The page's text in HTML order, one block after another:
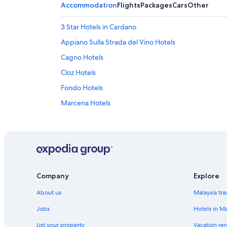
AccommodationFlightsPackagesCarsOther
3 Star Hotels in Cardano
Appiano Sulla Strada del Vino Hotels
Cagno Hotels
Cloz Hotels
Fondo Hotels
Marcena Hotels
Montagna Hotels
Old Town Bolzano Hotels
Revo Hotels
Soprabolzano Hotels
Company
About us
Jobs
List your property
Explore
Malaysia
Hotels in
Vacation